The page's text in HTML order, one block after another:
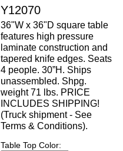
Y12070
36"W x 36"D square table
features high pressure
laminate construction and
tapered knife edges. Seats
4 people. 30”H. Ships
unassembled. Shpg.
weight 71 lbs. PRICE
INCLUDES SHIPPING!
(Truck shipment - See
Terms & Conditions).
Table Top Color: